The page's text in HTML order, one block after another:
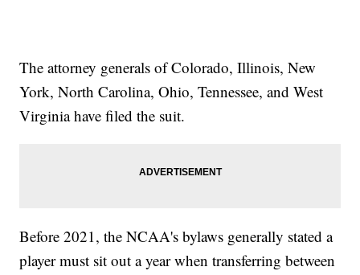
The attorney generals of Colorado, Illinois, New
York, North Carolina, Ohio, Tennessee, and West
Virginia have filed the suit.
Before 2021, the NCAA's bylaws generally stated a
player must sit out a year when transferring between